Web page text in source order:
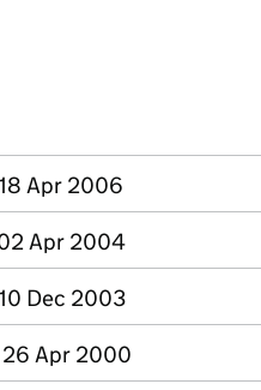
Apr 2006
Apr 2004
Dec 2003
Apr 2000